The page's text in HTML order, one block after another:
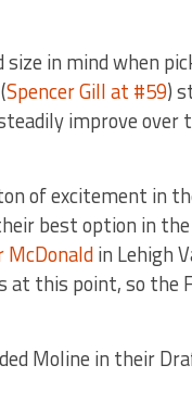
in mind when
Spencer Gill at #59)
improve over
of excitement in
best option in
McDonaldin Lehigh
this point, so the
Moline in their